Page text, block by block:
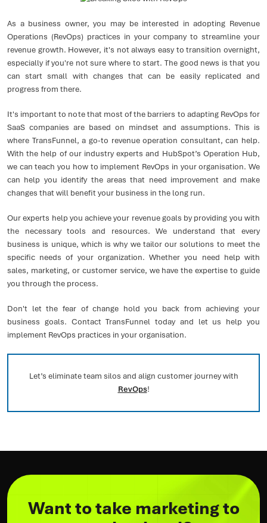
As a business owner, you may be interested in adopting Revenue
Operations (RevOps) practices in your company to streamline your
revenue growth. However, it's not always easy to transition overnight,
especially if you're not sure where to start. The good news is that you
can start small with changes that can be easily replicated and
progress from there.
It's important to note that most of the barriers to adapting RevOps for
SaaS companies are based on mindset and assumptions. This is
where TransFunnel, a go-to revenue operation consultant, can help.
With the help of our industry experts and HubSpot’s Operation Hub,
we can teach you how to implement RevOps in your organisation. We
can help you identify the areas that need improvement and make
changes that will benefit your business in the long run.
Our experts help you achieve your revenue goals by providing you with
the necessary tools and resources. We understand that every
business is unique, which is why we tailor our solutions to meet the
specific needs of your organization. Whether you need help with
sales, marketing, or customer service, we have the expertise to guide
you through the process.
Don't let the fear of change hold you back from achieving your
business goals. Contact TransFunnel today and let us help you
implement RevOps practices in your organisation.
Let’s eliminate team silos and align customer journey with
RevOps!
Want to take marketing to